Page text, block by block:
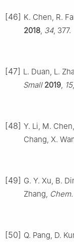
[46] K. Chen, R.
2018, 34, 377.
[47] L. Duan, L.
Small 2019, 15
[48] Y. Li, M.
Chang, X.
[49] G. Y. Xu, B.
Zhang,
[50] Q. Pang, D.